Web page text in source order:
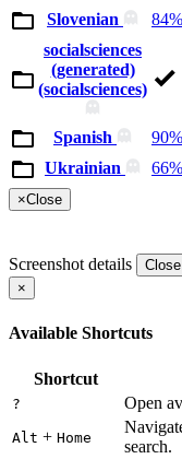
Slovenian
84%
socialsciences
(generated)
(socialsciences)
Spanish 90%
Ukrainian
66%
×Close
Screenshot details
Close
×
Available Shortcuts
Shortcut
? Open
Alt + Home
search.